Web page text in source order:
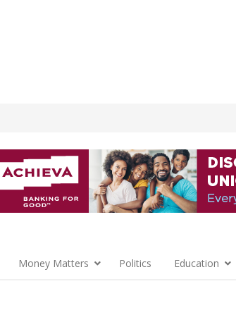
Money Matters Politics Education